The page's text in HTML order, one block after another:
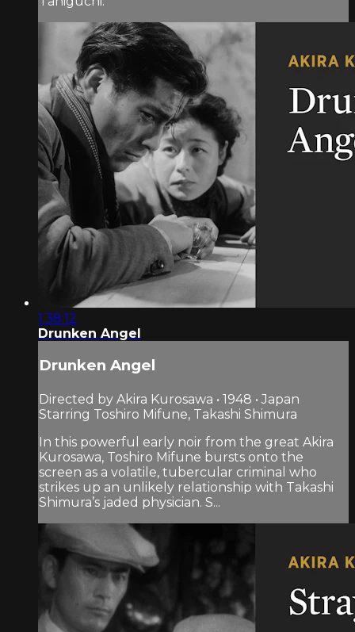
1:38:12
Drunken Angel
Drunken Angel
Directed by Akira Kurosawa • 1948 • Japan
Starring Toshiro Mifune, Takashi Shimura
In this powerful early noir from the great Akira
Kurosawa, Toshiro Mifune bursts onto the
screen as a volatile, tubercular criminal who
strikes up an unlikely relationship with Takashi
Shimura’s jaded physician. S...